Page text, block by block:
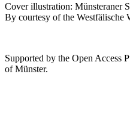
Cover illustration: Münsteraner
By courtesy of the Westfälische
Supported by the Open Access
of Münster.